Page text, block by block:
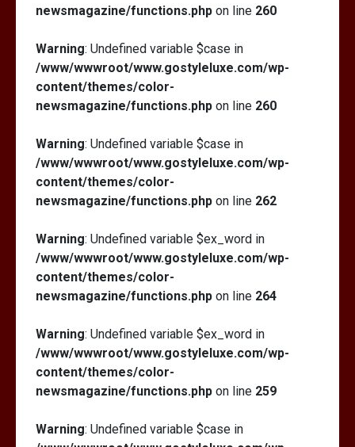
newsmagazine/functions.php on line 260
Warning: Undefined variable $case in
/www/wwwroot/www.gostyleluxe.com/wp-
content/themes/color-
newsmagazine/functions.php on line 260
Warning: Undefined variable $case in
/www/wwwroot/www.gostyleluxe.com/wp-
content/themes/color-
newsmagazine/functions.php on line 262
Warning: Undefined variable $ex_word in
/www/wwwroot/www.gostyleluxe.com/wp-
content/themes/color-
newsmagazine/functions.php on line 264
Warning: Undefined variable $ex_word in
/www/wwwroot/www.gostyleluxe.com/wp-
content/themes/color-
newsmagazine/functions.php on line 259
Warning: Undefined variable $case in